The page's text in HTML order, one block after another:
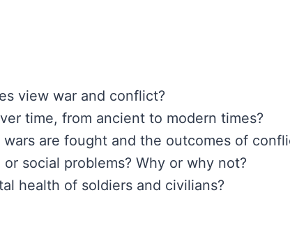
view war and conflict?
time, from ancient to modern times?
are fought and the outcomes of
social problems? Why or why not?
health of soldiers and civilians?